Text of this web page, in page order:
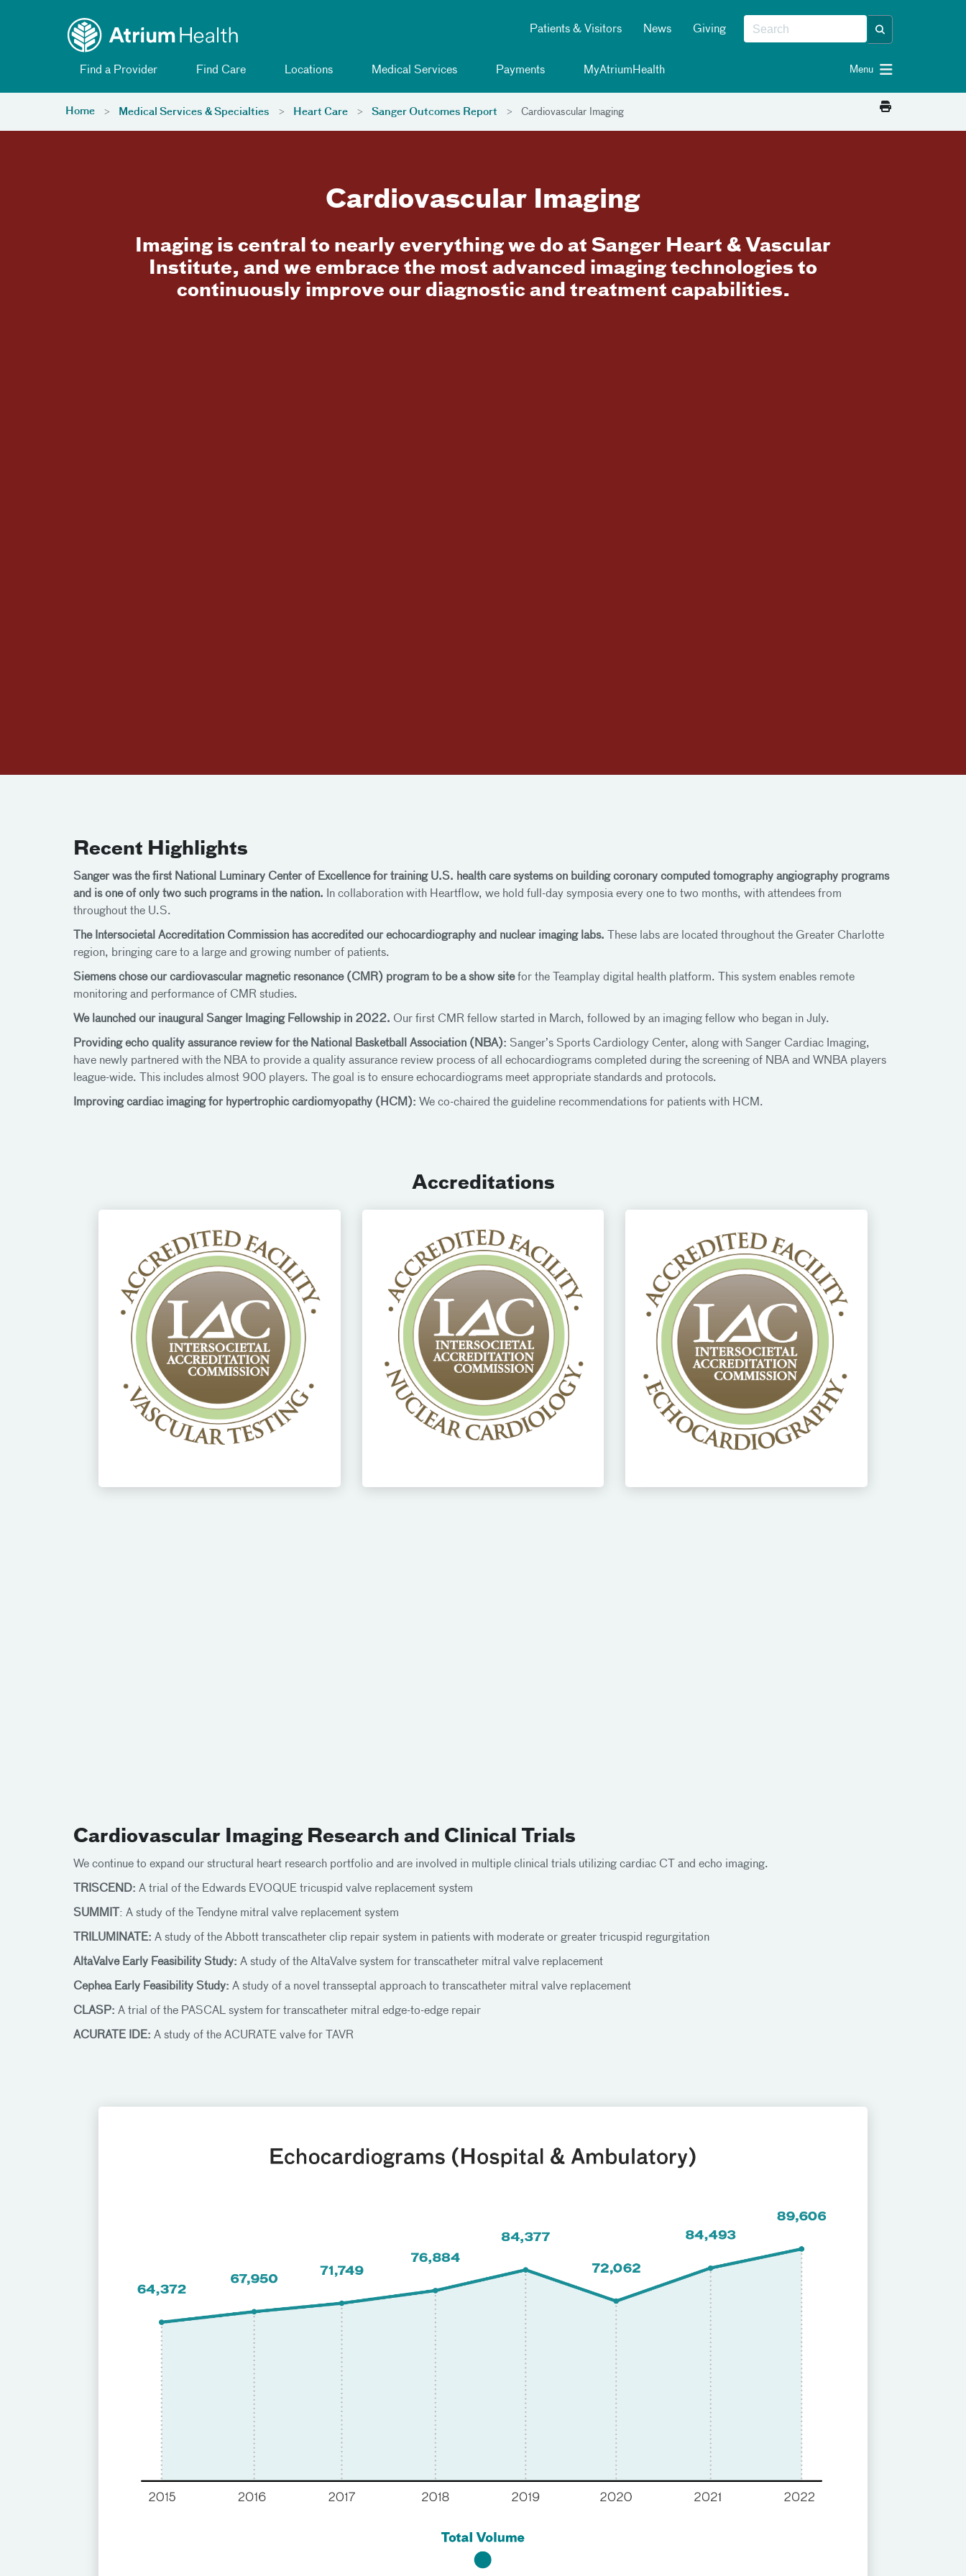
Patients & Visitors News Giving
Find a Provider Find Care Locations Medical Services Payments MyAtriumHealth Menu
Home Medical Services & Specialties Heart Care Sanger Outcomes Report Cardiovascular Imaging
Cardiovascular Imaging
Imaging is central to nearly everything we do at Sanger Heart & Vascular
Institute, and we embrace the most advanced imaging technologies to
continuously improve our diagnostic and treatment capabilities.
Recent Highlights
Sanger was the first National Luminary Center of Excellence for training U.S. health care systems on building coronary computed tomography angiography programs
and is one of only two such programs in the nation. In collaboration with Heartflow, we hold full-day symposia every one to two months, with attendees from
throughout the U.S.
The Intersocietal Accreditation Commission has accredited our echocardiography and nuclear imaging labs. These labs are located throughout the Greater Charlotte
region, bringing care to a large and growing number of patients.
Siemens chose our cardiovascular magnetic resonance (CMR) program to be a show sitefor the Teamplay digital health platform. This system enables remote
monitoring and performance of CMR studies.
We launched our inaugural Sanger Imaging Fellowship in 2022. Our first CMR fellow started in March, followed by an imaging fellow who began in July.
Providing echo quality assurance review for the National Basketball Association (NBA): Sanger’s Sports Cardiology Center, along with Sanger Cardiac Imaging,
have newly partnered with the NBA to provide a quality assurance review process of all echocardiograms completed during the screening of NBA and WNBA players
league-wide. This includes almost 900 players. The goal is to ensure echocardiograms meet appropriate standards and protocols.
Improving cardiac imaging for hypertrophic cardiomyopathy (HCM): We co-chaired the guideline recommendations for patients with HCM.
Accreditations
Cardiovascular Imaging Research and Clinical Trials
We continue to expand our structural heart research portfolio and are involved in multiple clinical trials utilizing cardiac CT and echo imaging.
TRISCEND: A trial of the Edwards EVOQUE tricuspid valve replacement system
SUMMIT : A study of the Tendyne mitral valve replacement system
TRILUMINATE: A study of the Abbott transcatheter clip repair system in patients with moderate or greater tricuspid regurgitation
AltaValve Early Feasibility Study: A study of the AltaValve system for transcatheter mitral valve replacement
Cephea Early Feasibility Study: A study of a novel transseptal approach to transcatheter mitral valve replacement
CLASP: A trial of the PASCAL system for transcatheter mitral edge-to-edge repair
ACURATE IDE: A study of the ACURATE valve for TAVR